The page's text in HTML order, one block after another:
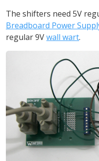
The shifters need 5V
Breadboard Power
regular 9Vwall wart.